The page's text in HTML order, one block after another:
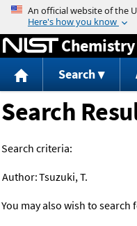
Search
Search
Search criteria:
Author:Tsuzuki, T.
You may also wish to search